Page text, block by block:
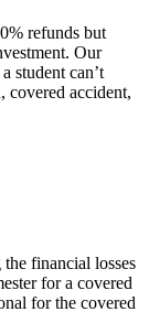
refunds but
Our
student can’t
covered accident,
financial losses
for a covered
for the covered